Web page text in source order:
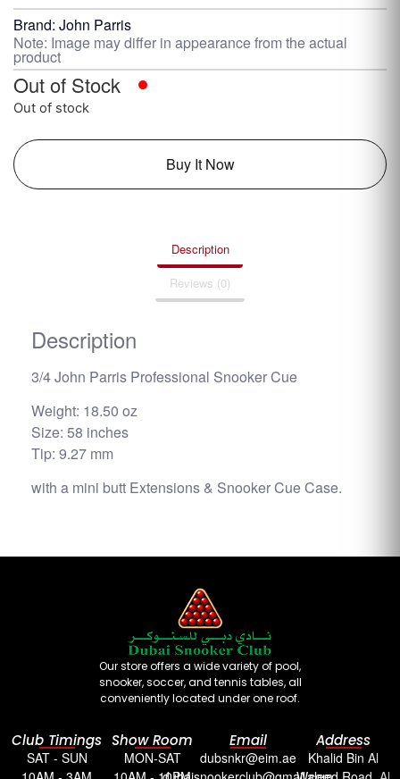
Brand: John Parris
Note: Image may differ in appearance from the actual
product
Out of Stock
Out of stock
Buy It Now
Description
Reviews (0)
Description
3/4 John Parris Professional Snooker Cue
Weight: 18.50 oz
Size: 58 inches
Tip: 9.27 mm
with a mini butt Extensions & Snooker Cue Case.
Our store offers a wide variety of pool,
snooker, soccer, and tennis tables, all
conveniently located under one roof.
Club Timings
SAT - SUN
Show Room
MON-SAT
Email
dubsnkr@eim.ae
Address
Khalid Bin Al